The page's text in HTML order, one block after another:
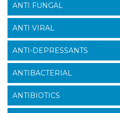
ANTI FUNGAL
ANTI VIRAL
ANTI-DEPRESSANTS
ANTIBACTERIAL
ANTIBIOTICS